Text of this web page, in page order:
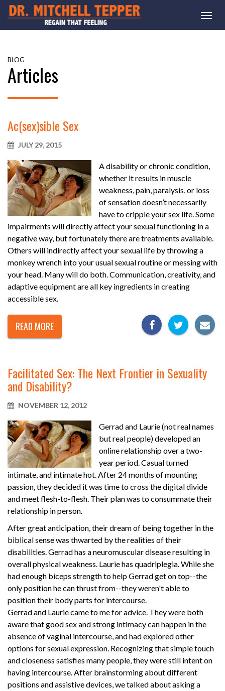
BLOG
Articles
Ac(sex)sible Sex
JULY 29, 2015
A disability or chronic condition,
whether it results in muscle
weakness, pain, paralysis, or loss
of sensation doesn’t necessarily
have to cripple your sex life. Some
impairments will directly affect your sexual functioning in a
negative way, but fortunately there are treatments available.
Others will indirectly affect your sexual life by throwing a
monkey wrench into your usual sexual routine or messing with
your head. Many will do both. Communication, creativity, and
adaptive equipment are all key ingredients in creating
accessible sex.
READ MORE
Facilitated Sex: The Next Frontier in Sexuality
and Disability?
NOVEMBER 12, 2012
Gerrad and Laurie (not real names
but real people) developed an
online relationship over a two-
year period. Casual turned
intimate, and intimate hot. After 24 months of mounting
passion, they decided it was time to cross the digital divide
and meet flesh-to-flesh. Their plan was to consummate their
relationship in person.
After great anticipation, their dream of being together in the
biblical sense was thwarted by the realities of their
disabilities. Gerrad has a neuromuscular disease resulting in
overall physical weakness. Laurie has quadriplegia. While she
had enough biceps strength to help Gerrad get on top--the
only position he can thrust from--they weren't able to
position their body parts for intercourse.
Gerrad and Laurie came to me for advice. They were both
aware that good sex and strong intimacy can happen in the
absence of vaginal intercourse, and had explored other
options for sexual expression. Recognizing that simple touch
and closeness satisfies many people, they were still intent on
having intercourse. After brainstorming about different
positions and assistive devices, we talked about asking a